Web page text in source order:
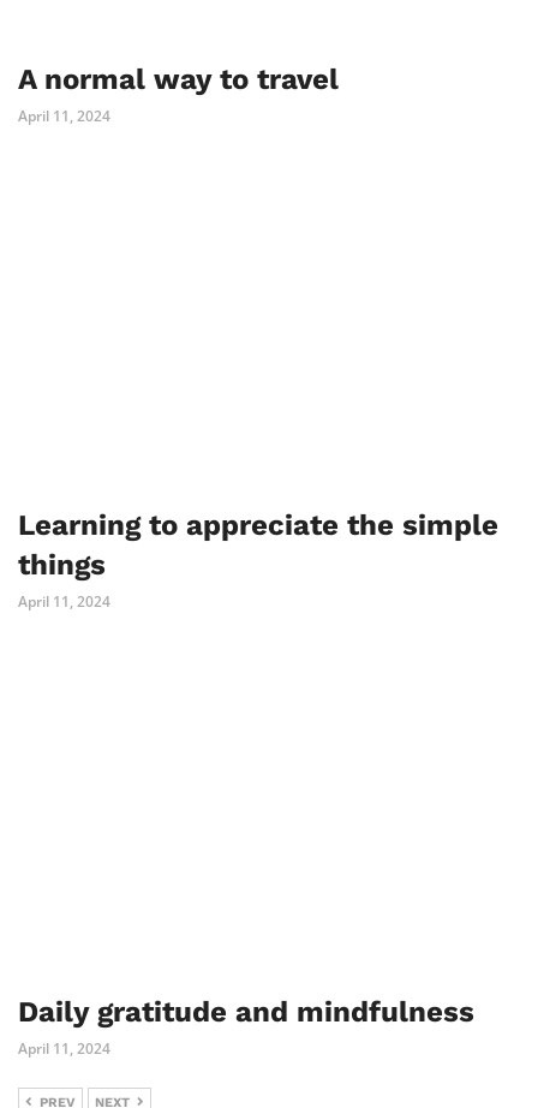
A normal way to travel
April 11, 2024
Learning to appreciate the simple
things
April 11, 2024
Daily gratitude and mindfulness
April 11, 2024
PREV NEXT